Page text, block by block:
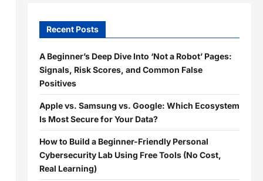
Recent Posts
A Beginner’s Deep Dive Into ‘Not a Robot’ Pages:
Signals, Risk Scores, and Common False
Positives
Apple vs. Samsung vs. Google: Which Ecosystem
Is Most Secure for Your Data?
How to Build a Beginner-Friendly Personal
Cybersecurity Lab Using Free Tools (No Cost,
Real Learning)